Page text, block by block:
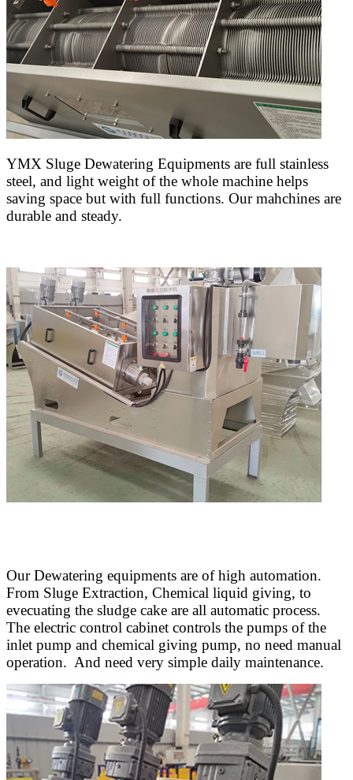
YMX Sluge Dewatering Equipments are full stainless
steel, and light weight of the whole machine helps
saving space but with full functions. Our mahchines are
durable and steady.
Our Dewatering equipments are of high automation.
From Sluge Extraction, Chemical liquid giving, to
evecuating the sludge cake are all automatic process.
The electric control cabinet controls the pumps of the
inlet pump and chemical giving pump, no need manual
operation. And need very simple daily maintenance.